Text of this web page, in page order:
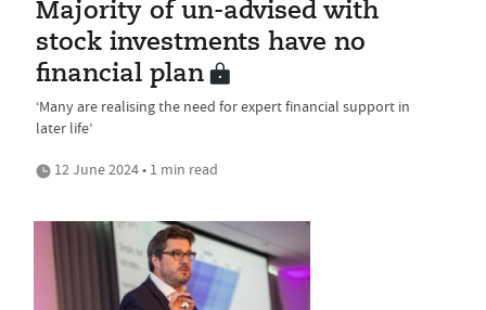
Majority of un-advised with
stock investments have no
financial plan
‘Many are realising the need for expert financial support in
later life’
12 June 2024 • 1 min read